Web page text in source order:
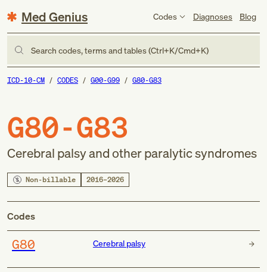
Med Genius Codes Diagnoses Blog
Search codes, terms and tables (Ctrl+K/Cmd+K)
ICD-10-CM CODES G00-G99 G80-G83
G80-G83
Cerebral palsy and other paralytic syndromes
Non-billable 2016–2026
Codes
G80 Cerebral palsy